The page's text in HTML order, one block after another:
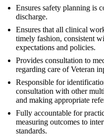
Ensures safety planning is
discharge.
Ensures that all clinical
timely fashion, consistent
expectations and policies.
Provides consultation to
regarding care of Veteran
Responsible for
consultation with other
and making appropriate
Fully accountable for
measuring outcomes to
standards.